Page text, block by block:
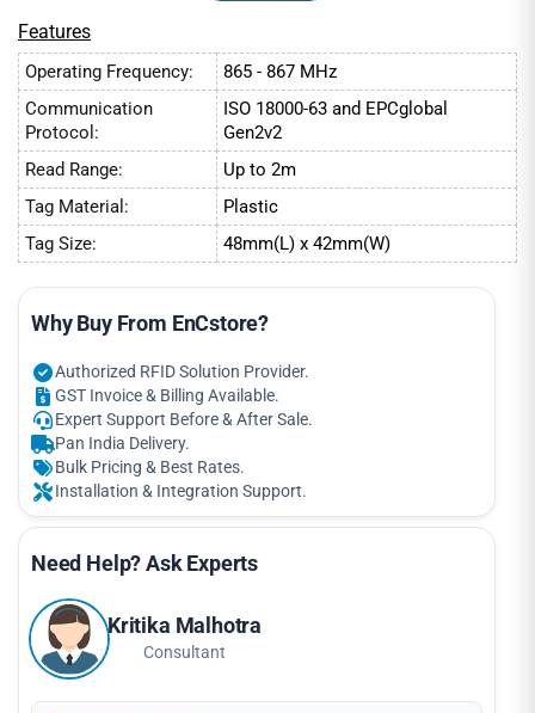
Features
Operating Frequency:
865 - 867 MHz
Communication
Protocol:
ISO 18000-63 and EPCglobal
Gen2v2
Read Range:
Up to 2m
Tag Material:
Plastic
Tag Size:
48mm(L) x 42mm(W)
Why Buy From EnCstore?
Authorized RFID Solution Provider.
GST Invoice & Billing Available.
Expert Support Before & After Sale.
Pan India Delivery.
Bulk Pricing & Best Rates.
Installation & Integration Support.
Need Help? Ask Experts
Kritika Malhotra
Consultant